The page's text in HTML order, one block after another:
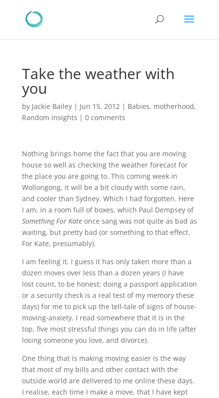
Take the weather with
you
by Jackie Bailey| Jun 15, 2012| Babies, motherhood,
Random insights | 0 comments
Nothing brings home the fact that you are moving
house so well as checking the weather forecast for
the place you are going to. This coming week in
Wollongong, it will be a bit cloudy with some rain,
and cooler than Sydney. Which I had forgotten. Here
I am, in a room full of boxes, which Paul Dempsey of
Something For Kateonce sang was not quite as bad as
waiting, but pretty bad (or something to that effect.
For Kate, presumably).
I am feeling it. I guess it has only taken more than a
dozen moves over less than a dozen years (I have
lost count, to be honest; doing a passport application
or a security check is a real test of my memory these
days) for me to pick up the tell-tale of signs of house-
moving-anxiety. I read somewhere that it is in the
top, five most stressful things you can do in life (after
losing someone you love, and divorce).
One thing that is making moving easier is the way
that most of my bills and other contact with the
outside world are delivered to me online these days.
I realise, each time I make a move, that I have kept